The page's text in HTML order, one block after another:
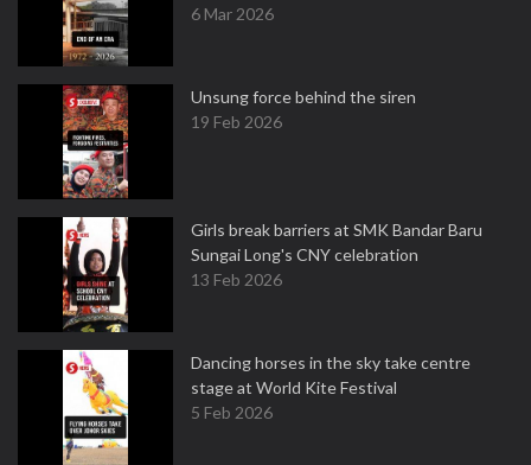
6 Mar 2026
Unsung force behind the siren
19 Feb 2026
Girls break barriers at SMK Bandar Baru
Sungai Long's CNY celebration
13 Feb 2026
Dancing horses in the sky take centre
stage at World Kite Festival
5 Feb 2026